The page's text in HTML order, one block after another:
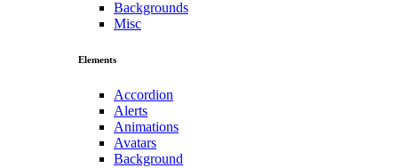
Backgrounds
Misc
Elements
Accordion
Alerts
Animations
Avatars
Background